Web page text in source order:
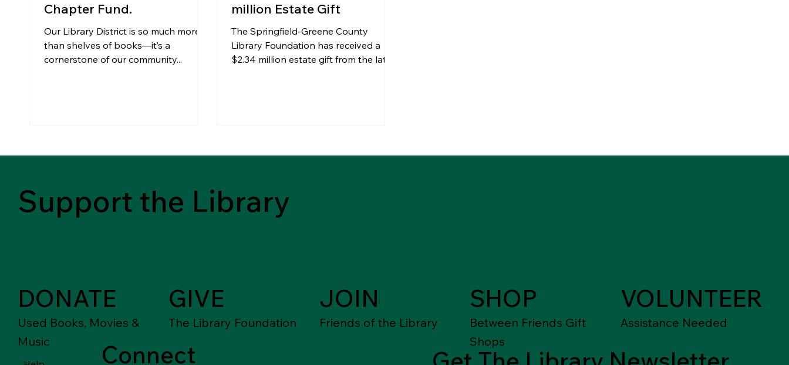
Chapter Fund.
Our Library District is so much more
than shelves of books—it’s a
cornerstone of our community...
million Estate Gift
The Springfield-Greene County
Library Foundation has received a
$2.34 million estate gift from the late
Support the Library
DONATE
Used Books, Movies &
Music
GIVE
The Library Foundation
JOIN
Friends of the Library
SHOP
Between Friends Gift
Shops
VOLUNTEER
Assistance Needed
Connect